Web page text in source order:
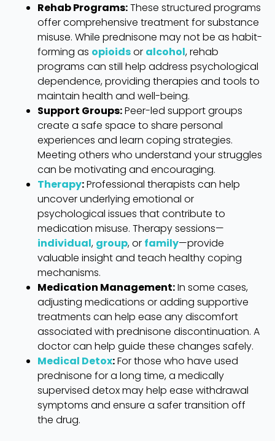
Rehab Programs:These structured programs
offer comprehensive treatment for substance
misuse. While prednisone may not be as habit-
forming as opioidsor alcohol, rehab
programs can still help address psychological
dependence, providing therapies and tools to
maintain health and well-being.
Support Groups:Peer-led support groups
create a safe space to share personal
experiences and learn coping strategies.
Meeting others who understand your struggles
can be motivating and encouraging.
Therapy:Professional therapists can help
uncover underlying emotional or
psychological issues that contribute to
medication misuse. Therapy sessions—
individual, group, or family—provide
valuable insight and teach healthy coping
mechanisms.
Medication Management:In some cases,
adjusting medications or adding supportive
treatments can help ease any discomfort
associated with prednisone discontinuation. A
doctor can help guide these changes safely.
Medical Detox:For those who have used
prednisone for a long time, a medically
supervised detox may help ease withdrawal
symptoms and ensure a safer transition off
the drug.